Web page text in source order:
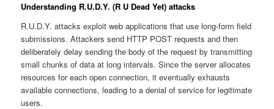
Understanding R.U.D.Y. (R U Dead Yet) attacks
R.U.D.Y. attacks exploit web applications that use long-form field
submissions. Attackers send HTTP POST requests and then
deliberately delay sending the body of the request by transmitting
small chunks of data at long intervals. Since the server allocates
resources for each open connection, it eventually exhausts
available connections, leading to a denial of service for legitimate
users.